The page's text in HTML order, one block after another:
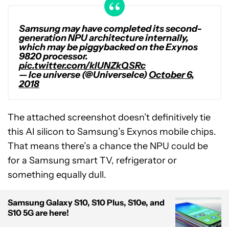
Samsung may have completed its second-
generation NPU architecture internally,
which may be piggybacked on the Exynos
9820 processor.
pic.twitter.com/kIUNZkQSRc
— Ice universe (@UniverseIce)October 6,
2018
The attached screenshot doesn’t definitively tie
this AI silicon to Samsung’s Exynos mobile chips.
That means there’s a chance the NPU could be
for a Samsung smart TV, refrigerator or
something equally dull.
Samsung Galaxy S10, S10 Plus, S10e, and
S10 5G are here!